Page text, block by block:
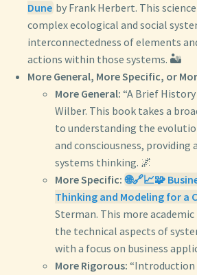
Dune by Frank Herbert. This
complex ecological and social
interconnectedness of elements
actions within those systems. 🏜️
More General, More Specific, or
More General: “A Brief
Wilber. This book takes a
to understanding the
and consciousness,
systems thinking. 🌌
More Specific: 🌐🔗📈🧩
Thinking and Modeling for a
Sterman. This more
the technical aspects of
with a focus on business
More Rigorous: “Introduction